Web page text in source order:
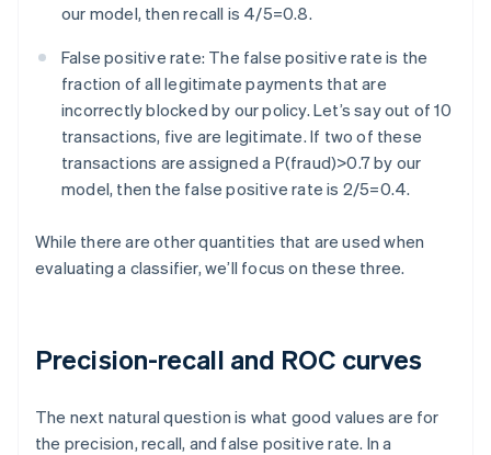
our model, then recall is 4/5=0.8.
False positive rate: The false positive rate is the
fraction of all legitimate payments that are
incorrectly blocked by our policy. Let’s say out of 10
transactions, five are legitimate. If two of these
transactions are assigned a P(fraud)>0.7 by our
model, then the false positive rate is 2/5=0.4.
While there are other quantities that are used when
evaluating a classifier, we’ll focus on these three.
Precision-recall and ROC curves
The next natural question is what good values are for
the precision, recall, and false positive rate. In a